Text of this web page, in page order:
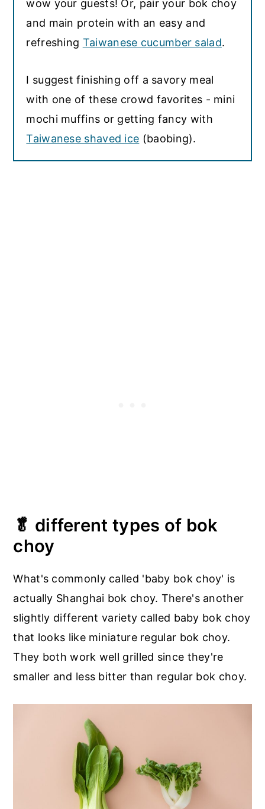
wow your guests! Or, pair your bok choy
and main protein with an easy and
refreshing Taiwanese cucumber salad.
I suggest finishing off a savory meal
with one of these crowd favorites - mini
mochi muffins or getting fancy with
Taiwanese shaved ice (baobing).
🥬 different types of bok
choy
What's commonly called 'baby bok choy' is
actually Shanghai bok choy. There's another
slightly different variety called baby bok choy
that looks like miniature regular bok choy.
They both work well grilled since they're
smaller and less bitter than regular bok choy.